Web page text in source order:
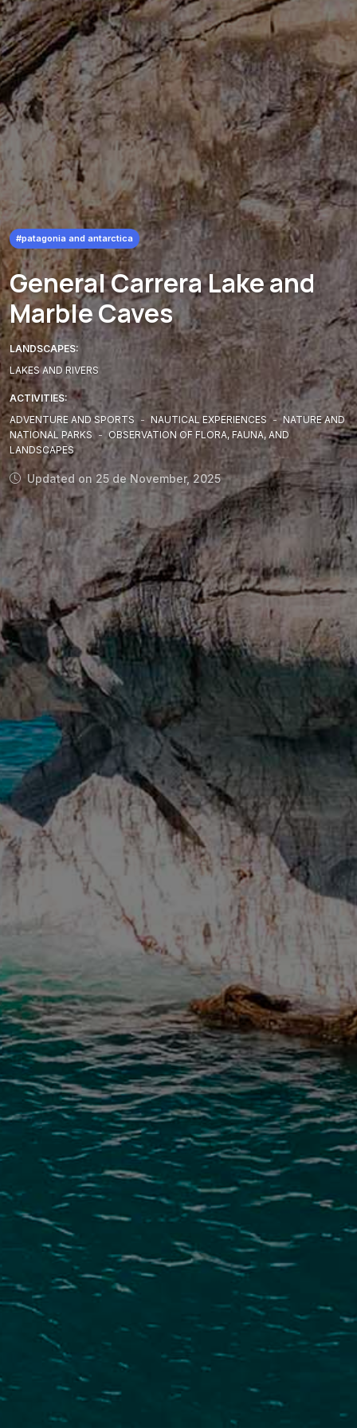
#patagonia and antarctica
General Carrera Lake and
Marble Caves
LANDSCAPES:
LAKES AND RIVERS
ACTIVITIES:
ADVENTURE AND SPORTS - NAUTICAL EXPERIENCES - NATURE AND
NATIONAL PARKS - OBSERVATION OF FLORA, FAUNA, AND
LANDSCAPES
Updated on 25 de November, 2025